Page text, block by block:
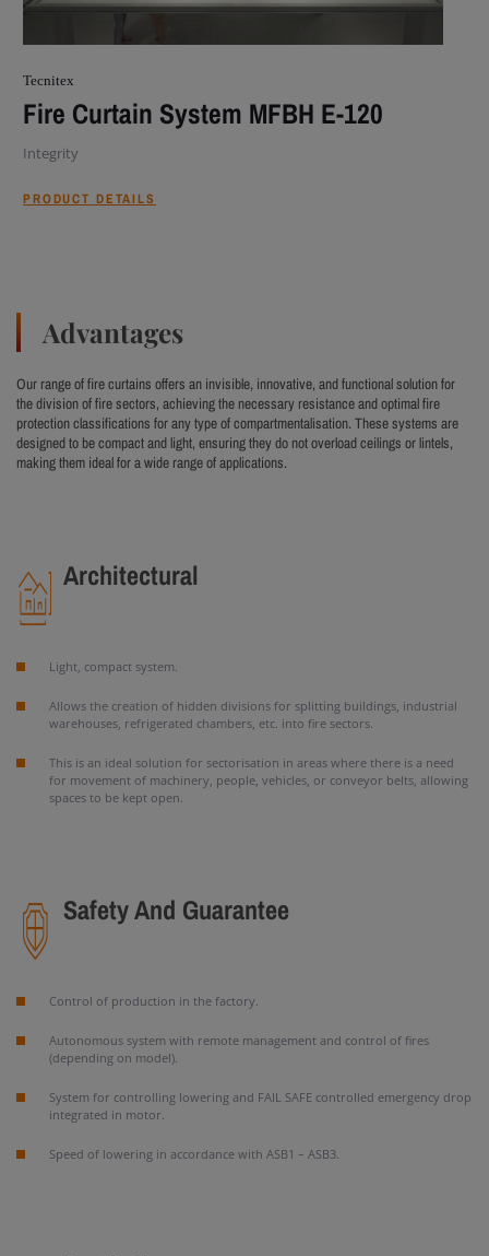
Tecnitex
Fire Curtain System MFBH E-120
Integrity
PRODUCT DETAILS
Advantages
Our range of fire curtains offers an invisible, innovative, and functional solution for
the division of fire sectors, achieving the necessary resistance and optimal fire
protection classifications for any type of compartmentalisation. These systems are
designed to be compact and light, ensuring they do not overload ceilings or lintels,
making them ideal for a wide range of applications.
Architectural
Light, compact system.
Allows the creation of hidden divisions for splitting buildings, industrial
warehouses, refrigerated chambers, etc. into fire sectors.
This is an ideal solution for sectorisation in areas where there is a need
for movement of machinery, people, vehicles, or conveyor belts, allowing
spaces to be kept open.
Safety And Guarantee
Control of production in the factory.
Autonomous system with remote management and control of fires
(depending on model).
System for controlling lowering and FAIL SAFE controlled emergency drop
integrated in motor.
Speed of lowering in accordance with ASB1 – ASB3.